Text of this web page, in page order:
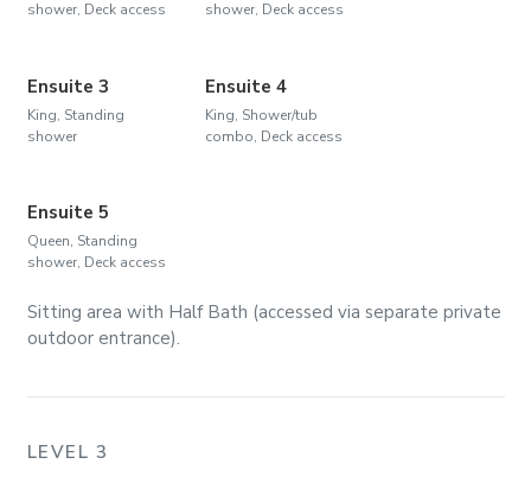
shower, Deck access shower, Deck access
Ensuite 3
King, Standing
shower
Ensuite 4
King, Shower/tub
combo, Deck access
Ensuite 5
Queen, Standing
shower, Deck access
Sitting area with Half Bath (accessed via separate private
outdoor entrance).
LEVEL 3